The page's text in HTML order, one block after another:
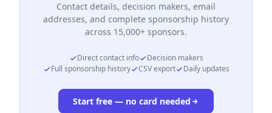
Contact details, decision makers, email
addresses, and complete sponsorship history
across 15,000+ sponsors.
Direct contact info
Decision makers
Full sponsorship history
CSV export Daily updates
Start free — no card needed